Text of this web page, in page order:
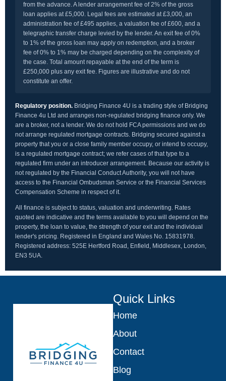
from the advance. A lender arrangement fee of 2% of the gross
loan applies at £5,000. Legal fees are estimated at £3,000, an
administration fee of £495 applies, a valuation fee of £600, and a
telegraphic transfer charge levied by the lender. An exit fee of 0%
to 1% of the gross loan may apply on redemption, and a broker
fee of 0% to 1% may be charged depending on the complexity of
the case. Total amount repayable at the end of the term is
£250,000 plus any exit fee. Figures are illustrative and do not
constitute an offer.
Regulatory position. Bridging Finance 4U is a trading style of Bridging
Finance 4u Ltd and arranges non-regulated bridging finance only. We
are a broker, not a lender. We do not hold FCA permissions and we do
not arrange regulated mortgage contracts. Bridging secured against a
property that you or a close family member occupy, or intend to occupy,
is a regulated mortgage contract; we refer cases of that type to a
regulated firm under an introducer arrangement. Because our activity is
not regulated by the Financial Conduct Authority, you will not have
access to the Financial Ombudsman Service or the Financial Services
Compensation Scheme in respect of it.
All finance is subject to status, valuation and underwriting. Rates
quoted are indicative and the terms available to you will depend on the
property, the loan to value, the strength of your exit and the individual
lender's pricing. Registered in England and Wales No. 15831978.
Registered address: 525E Hertford Road, Enfield, Middlesex, London,
EN3 5UA.
Quick Links
Home
About
Contact
Blog